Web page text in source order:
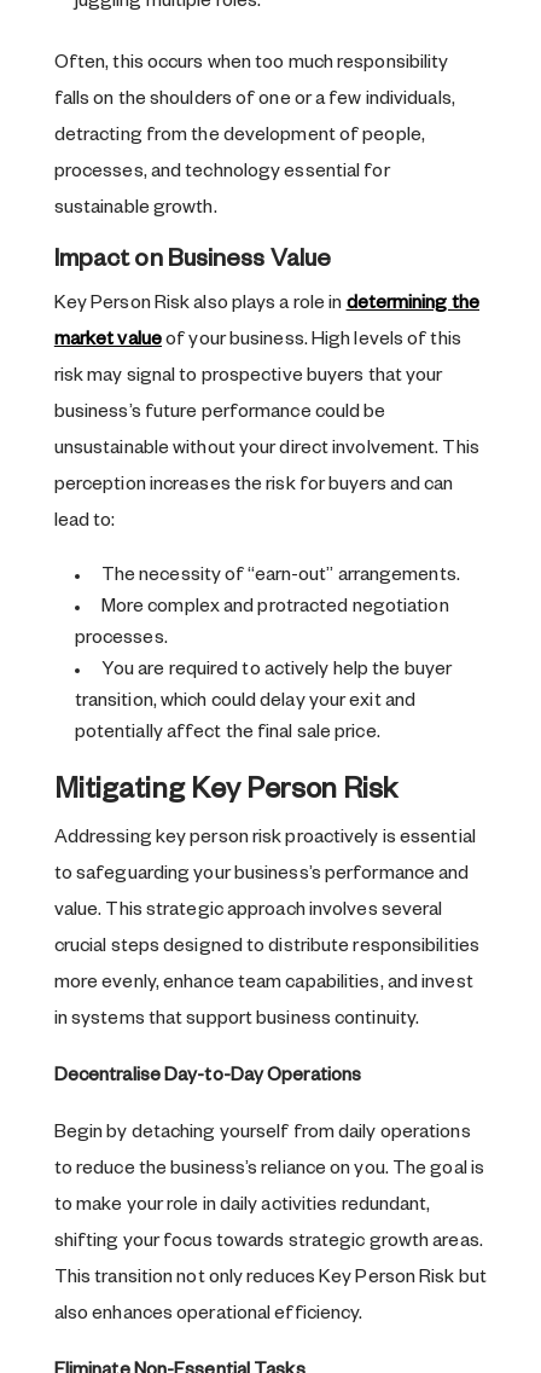
Often, this occurs when too much responsibility
falls on the shoulders of one or a few individuals,
detracting from the development of people,
processes, and technology essential for
sustainable growth.
Impact on Business Value
Key Person Risk also plays a role indetermining the
market valueof your business. High levels of this
risk may signal to prospective buyers that your
business’s future performance could be
unsustainable without your direct involvement. This
perception increases the risk for buyers and can
lead to:
The necessity of “earn-out” arrangements.
More complex and protracted negotiation
processes.
You are required to actively help the buyer
transition, which could delay your exit and
potentially affect the final sale price.
Mitigating Key Person Risk
Addressing key person risk proactively is essential
to safeguarding your business’s performance and
value. This strategic approach involves several
crucial steps designed to distribute responsibilities
more evenly, enhance team capabilities, and invest
in systems that support business continuity.
Decentralise Day-to-Day Operations
Begin by detaching yourself from daily operations
to reduce the business’s reliance on you. The goal is
to make your role in daily activities redundant,
shifting your focus towards strategic growth areas.
This transition not only reduces Key Person Risk but
also enhances operational efficiency.